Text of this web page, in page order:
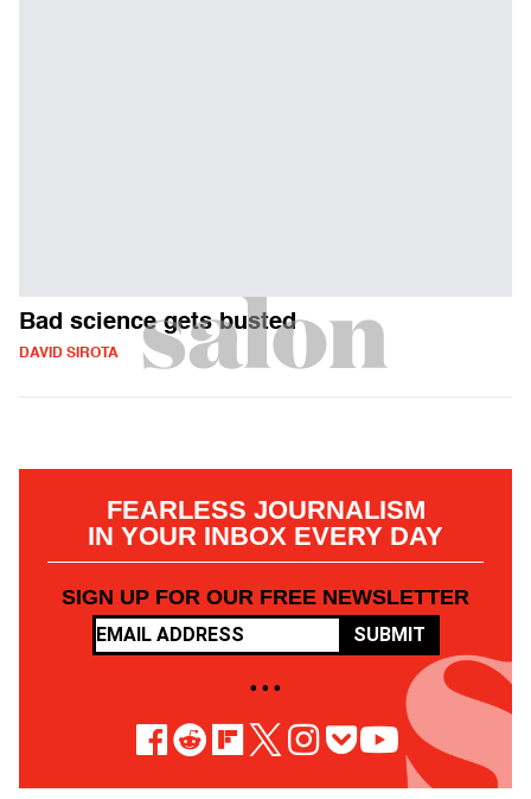
Bad science gets busted
DAVID SIROTA
FEARLESS JOURNALISM
IN YOUR INBOX EVERY DAY
SIGN UP FOR OUR FREE NEWSLETTER
SUBMIT
• • •